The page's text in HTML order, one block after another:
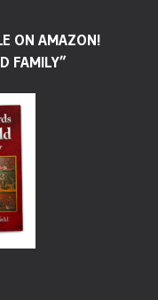
ON AMAZON!
FAMILY”